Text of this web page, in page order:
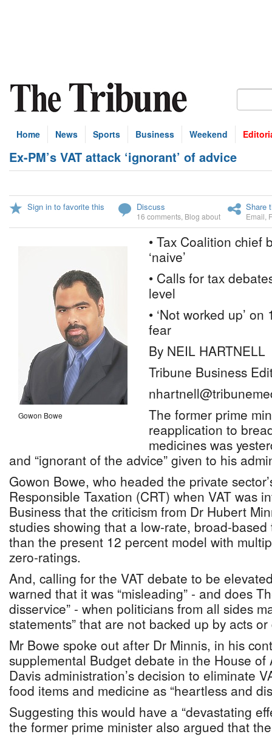
Home News Sports Business Weekend
Ex-PM’s VAT attack ‘ignorant’ of advice
Sign in to favorite this Discuss
16 comments Blog about
Share
Email
Gowon Bowe
• Tax Coalition chief
‘naive’
• Calls for tax
level
• ‘Not worked up’ on
fear
By NEIL HARTNELL
Tribune Business
The former prime
reapplication to
medicines was
and “ignorant of the advice” given to his
Gowon Bowe, who headed the private
Responsible Taxation (CRT) when VAT was
Business that the criticism from Dr Hubert
studies showing that a low-rate, broad-
than the present 12 percent model with
zero-ratings.
And, calling for the VAT debate to be
warned that it was “misleading” - and does
disservice” - when politicians from all sides
statements” that are not backed up by acts
Mr Bowe spoke out after Dr Minnis, in his
supplemental Budget debate in the House of
Davis administration’s decision to eliminate
food items and medicine as “heartless and
Suggesting this would have a “devastating
the former prime minister also argued that